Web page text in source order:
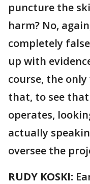
puncture the
harm? No,
completely
up with
course, the
that, to see
operates,
actually
oversee the
RUDY KOSKI: